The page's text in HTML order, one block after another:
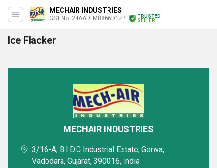
MECHAIR INDUSTRIES
GST No. 24AADFM8866D1Z7
TRUSTED
SELLER
Ice Flacker
MECHAIR INDUSTRIES
3/16-A, B.I.D.C Industrial Estate, Gorwa,
Vadodara, Gujarat, 390016, India